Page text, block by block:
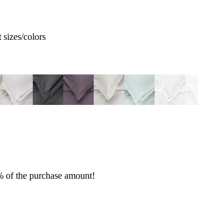
colors
of the purchase amount!